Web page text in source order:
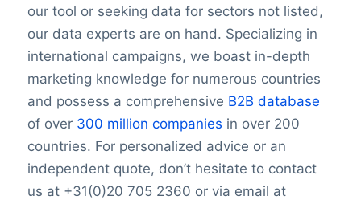
our tool or seeking data for sectors not listed,
our data experts are on hand. Specializing in
international campaigns, we boast in-depth
marketing knowledge for numerous countries
and possess a comprehensive B2B database
of over 300 million companies in over 200
countries. For personalized advice or an
independent quote, don’t hesitate to contact
us at +31(0)20 705 2360 or via email at